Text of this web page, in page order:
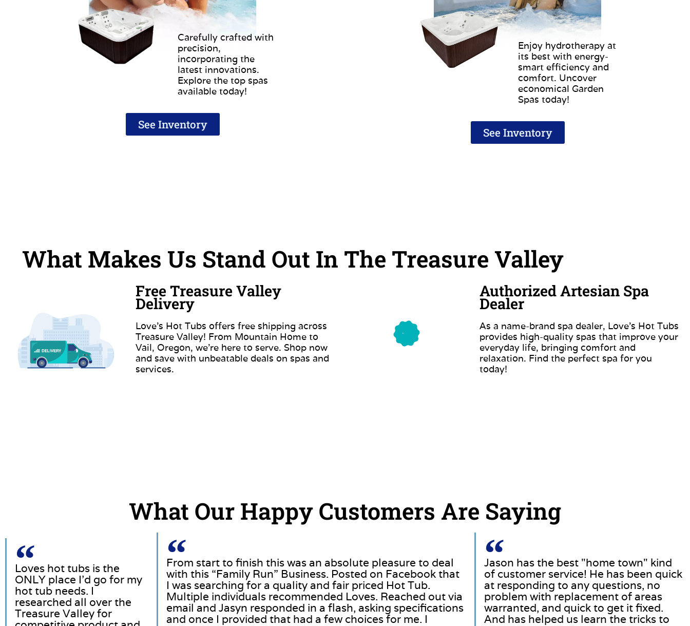
Carefully crafted with
precision,
incorporating the
latest innovations.
Explore the top spas
available today!
See Inventory
Enjoy hydrotherapy at
its best with energy-
smart efficiency and
comfort. Uncover
economical Garden
Spas today!
See Inventory
What Makes Us Stand Out In The Treasure Valley
Free Treasure Valley
Delivery
Love’s Hot Tubs offers free shipping across
Treasure Valley! From Mountain Home to
Vail, Oregon, we’re here to serve. Shop now
and save with unbeatable deals on spas and
services.
Authorized Artesian Spa
Dealer
As a name-brand spa dealer, Love’s Hot Tubs
provides high-quality spas that improve your
everyday life, bringing comfort and
relaxation. Find the perfect spa for you
today!
What Our Happy Customers Are Saying
Loves hot tubs is the
ONLY place I’d go for my
hot tub needs. I
researched all over the
Treasure Valley for
From start to finish this was an absolute pleasure to deal
with this “Family Run” Business. Posted on Facebook that
I was searching for a quality and fair priced Hot Tub.
Multiple individuals recommended Loves. Reached out via
email and Jasyn responded in a flash, asking specifications
and once I provided that had a few choices for me. I
Jason has the best "home town" kind
of customer service! He has been quick
at responding to any questions, no
problem with replacement of areas
warranted, and quick to get it fixed.
And has helped us learn the tricks to